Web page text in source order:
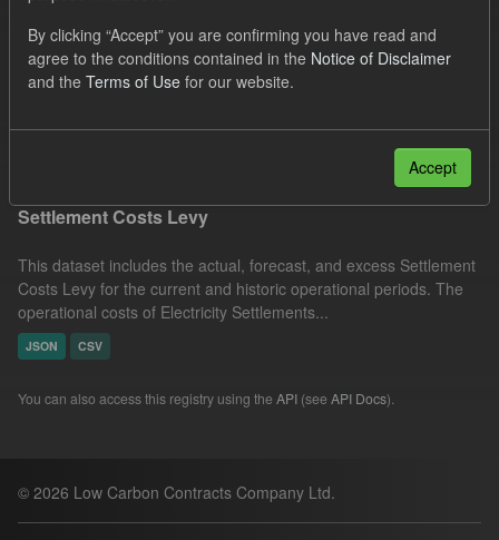
Formats: JSON Levy Tags:
CM
Actuals
Organizations:
Filter Results
Settlement Costs Levy
This dataset includes the actual, forecast, and excess Settlement
Costs Levy for the current and historic operational periods. The
operational costs of Electricity Settlements...
JSON CSV
You can also access this registry using the API (see API Docs).
© 2026 Low Carbon Contracts Company Ltd.
By clicking “Accept” you are confirming you have read and
agree to the conditions contained in the Notice of Disclaimer
and the Terms of Use for our website.
Accept